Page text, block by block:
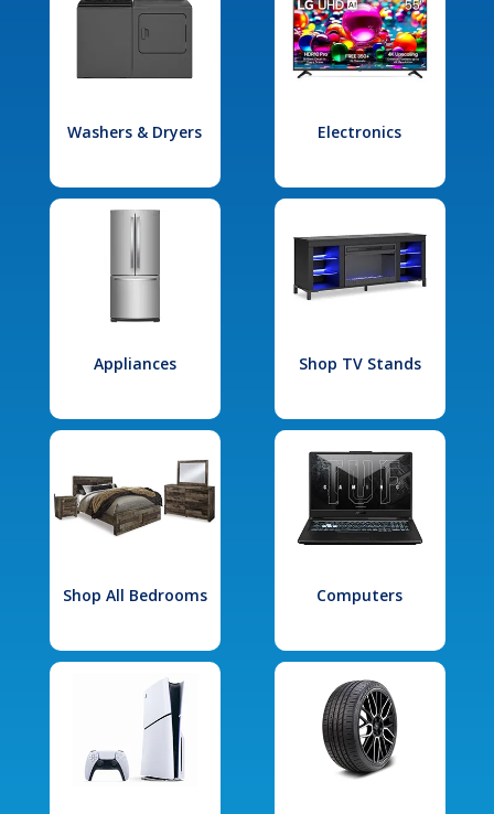
Washers & Dryers Electronics
Appliances Shop TV Stands
Shop All Bedrooms Computers